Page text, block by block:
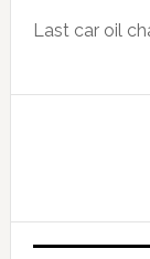
Last car oil